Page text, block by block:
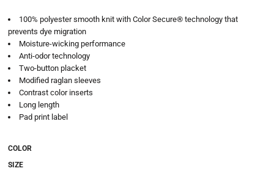
100% polyester smooth knit with Color Secure® technology that
prevents dye migration
Moisture-wicking performance
Anti-odor technology
Two-button placket
Modified raglan sleeves
Contrast color inserts
Long length
Pad print label
COLOR
SIZE